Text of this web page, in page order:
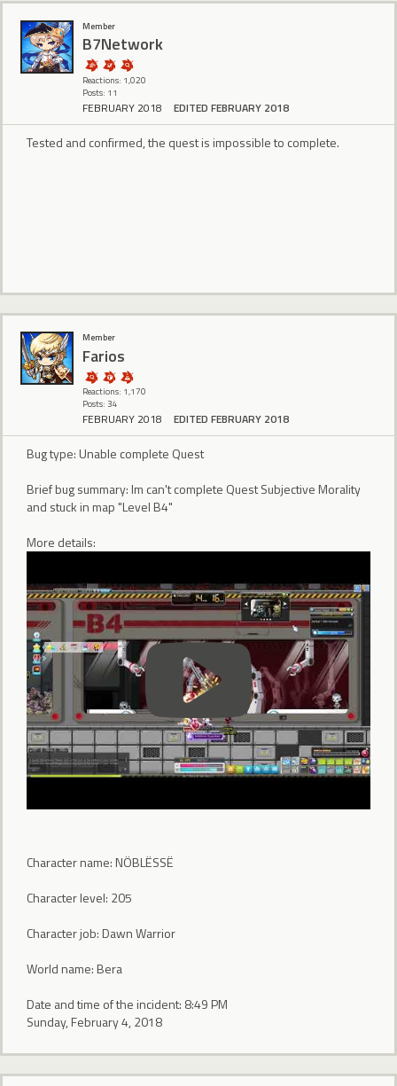
Member
B7Network
Reactions: 1,020
Posts: 11
FEBRUARY 2018 EDITED FEBRUARY 2018
Tested and confirmed, the quest is impossible to complete.
Member
Farios
Reactions: 1,170
Posts: 34
FEBRUARY 2018 EDITED FEBRUARY 2018
Bug type: Unable complete Quest
Brief bug summary: Im can't complete Quest Subjective Morality
and stuck in map "Level B4"
More details:
Character name: NÖBLËSSË
Character level: 205
Character job: Dawn Warrior
World name: Bera
Date and time of the incident: 8:49 PM
Sunday, February 4, 2018